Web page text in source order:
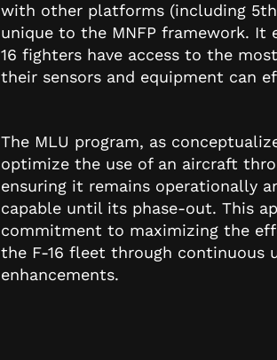
with other platforms (including
unique to the MNFP framework. It
16 fighters have access to the
their sensors and equipment can
The MLU program, as
optimize the use of an aircraft
ensuring it remains operationally
capable until its phase-out. This
commitment to maximizing the
the F-16 fleet through continuous
enhancements.